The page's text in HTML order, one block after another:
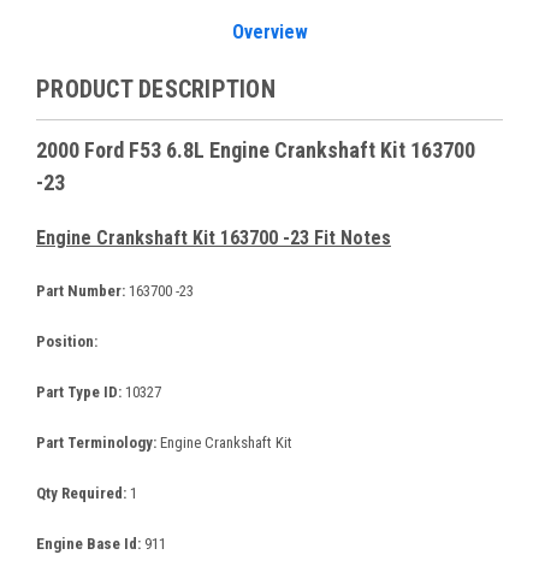
Overview
PRODUCT DESCRIPTION
2000 Ford F53 6.8L Engine Crankshaft Kit 163700
-23
Engine Crankshaft Kit 163700 -23 Fit Notes
Part Number: 163700 -23
Position:
Part Type ID: 10327
Part Terminology: Engine Crankshaft Kit
Qty Required: 1
Engine Base Id: 911